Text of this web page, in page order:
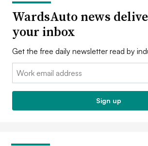
WardsAuto news
your inbox
Get the free daily newsletter read by
Email:
Sign up